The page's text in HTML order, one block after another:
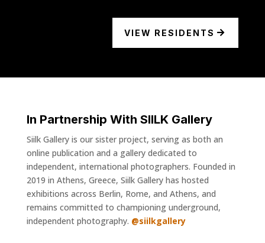
VIEW RESIDENTS
In Partnership With SIILK Gallery
Siilk Gallery is our sister project, serving as both an
online publication and a gallery dedicated to
independent, international photographers. Founded in
2019 in Athens, Greece, Siilk Gallery has hosted
exhibitions across Berlin, Rome, and Athens, and
remains committed to championing underground,
independent photography. @siilkgallery